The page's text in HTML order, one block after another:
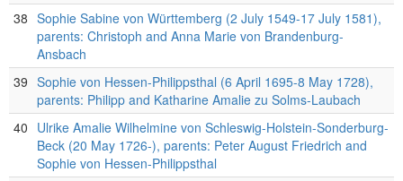
38 Sophie Sabine von Württemberg (2 July 1549-17 July 1581),
parents: Christoph and Anna Marie von Brandenburg-
Ansbach
39 Sophie von Hessen-Philippsthal (6 April 1695-8 May 1728),
parents: Philipp and Katharine Amalie zu Solms-Laubach
40 Ulrike Amalie Wilhelmine von Schleswig-Holstein-Sonderburg-
Beck (20 May 1726-), parents: Peter August Friedrich and
Sophie von Hessen-Philippsthal